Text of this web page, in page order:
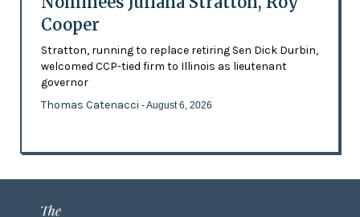
Cooper
Stratton, running to replace retiring Sen Dick Durbin,
welcomed CCP-tied firm to Illinois as lieutenant
governor
Thomas Catenacci - August 6, 2026